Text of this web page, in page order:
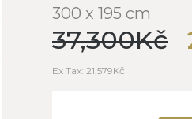
300 x 195 cm
37,300Kč
Ex Tax: 21,579Kč